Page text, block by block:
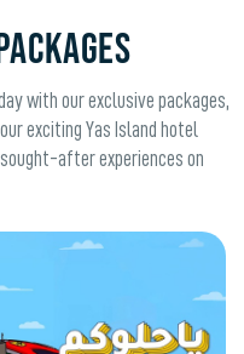
with our exclusive packages,
exciting Yas Island hotel
after experiences on